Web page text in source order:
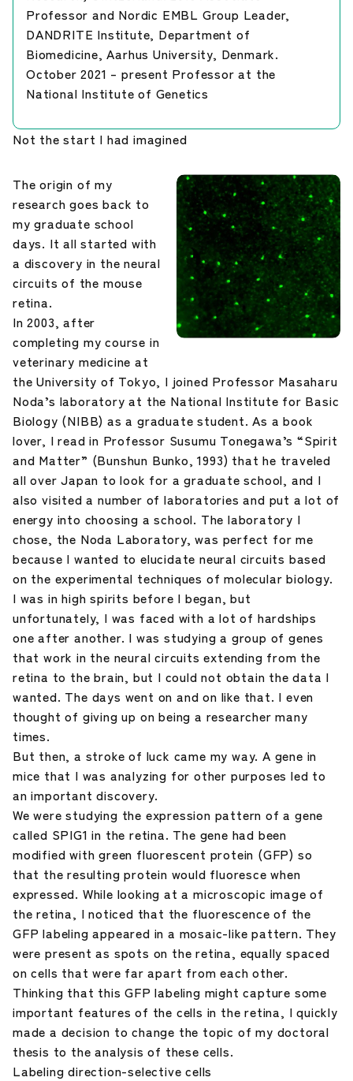
Professor and Nordic EMBL Group Leader,
DANDRITE Institute, Department of
Biomedicine, Aarhus University, Denmark.
October 2021 – present Professor at the
National Institute of Genetics
Not the start I had imagined
The origin of my
research goes back to
my graduate school
days. It all started with
a discovery in the neural
circuits of the mouse
retina.
In 2003, after
completing my course in
veterinary medicine at
the University of Tokyo, I joined Professor Masaharu
Noda’s laboratory at the National Institute for Basic
Biology (NIBB) as a graduate student. As a book
lover, I read in Professor Susumu Tonegawa’s “Spirit
and Matter” (Bunshun Bunko, 1993) that he traveled
all over Japan to look for a graduate school, and I
also visited a number of laboratories and put a lot of
energy into choosing a school. The laboratory I
chose, the Noda Laboratory, was perfect for me
because I wanted to elucidate neural circuits based
on the experimental techniques of molecular biology.
I was in high spirits before I began, but
unfortunately, I was faced with a lot of hardships
one after another. I was studying a group of genes
that work in the neural circuits extending from the
retina to the brain, but I could not obtain the data I
wanted. The days went on and on like that. I even
thought of giving up on being a researcher many
times.
But then, a stroke of luck came my way. A gene in
mice that I was analyzing for other purposes led to
an important discovery.
We were studying the expression pattern of a gene
called SPIG1 in the retina. The gene had been
modified with green fluorescent protein (GFP) so
that the resulting protein would fluoresce when
expressed. While looking at a microscopic image of
the retina, I noticed that the fluorescence of the
GFP labeling appeared in a mosaic-like pattern. They
were present as spots on the retina, equally spaced
on cells that were far apart from each other.
Thinking that this GFP labeling might capture some
important features of the cells in the retina, I quickly
made a decision to change the topic of my doctoral
thesis to the analysis of these cells.
Labeling direction-selective cells